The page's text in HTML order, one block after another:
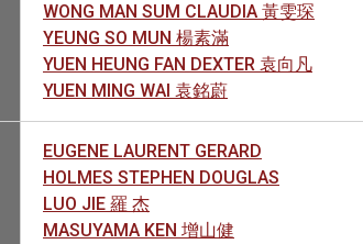
WONG MAN SUM CLAUDIA 黃雯琛
YEUNG SO MUN 楊素滿
YUEN HEUNG FAN DEXTER 袁向凡
YUEN MING WAI 袁銘蔚
EUGENE LAURENT GERARD
HOLMES STEPHEN DOUGLAS
LUO JIE 羅 杰
MASUYAMA KEN 增山健